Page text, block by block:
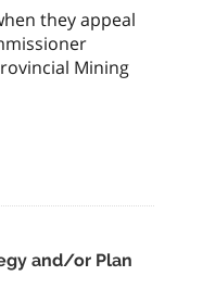
they appeal
Mining
and/or Plan